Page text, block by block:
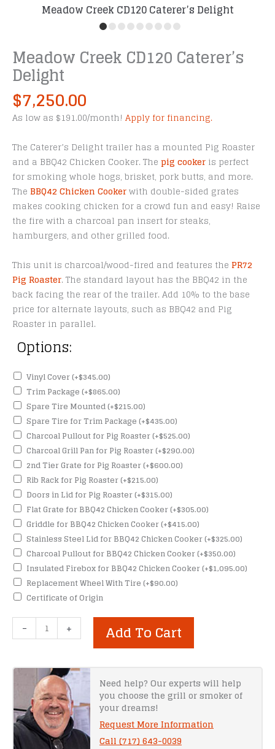
Meadow Creek CD120 Caterer’s Delight
Meadow Creek CD120 Caterer’s
Delight
$7,250.00
As low as $191.00/month! Apply for financing.
The Caterer’s Delight trailer has a mounted Pig Roaster
and a BBQ42 Chicken Cooker. The pig cooker is perfect
for smoking whole hogs, brisket, pork butts, and more.
The BBQ42 Chicken Cookerwith double-sided grates
makes cooking chicken for a crowd fun and easy! Raise
the fire with a charcoal pan insert for steaks,
hamburgers, and other grilled food.
This unit is charcoal/wood-fired and features the PR72
Pig Roaster. The standard layout has the BBQ42 in the
back facing the rear of the trailer. Add 10% to the base
price for alternate layouts, such as BBQ42 and Pig
Roaster in parallel.
Options:
Vinyl Cover(+$345.00)
Trim Package(+$865.00)
Spare Tire Mounted(+$215.00)
Spare Tire for Trim Package(+$435.00)
Charcoal Pullout for Pig Roaster(+$525.00)
Charcoal Grill Pan for Pig Roaster(+$290.00)
2nd Tier Grate for Pig Roaster(+$600.00)
Rib Rack for Pig Roaster(+$215.00)
Doors in Lid for Pig Roaster(+$315.00)
Flat Grate for BBQ42 Chicken Cooker(+$305.00)
Griddle for BBQ42 Chicken Cooker(+$415.00)
Stainless Steel Lid for BBQ42 Chicken Cooker(+$325.00)
Charcoal Pullout for BBQ42 Chicken Cooker(+$350.00)
Insulated Firebox for BBQ42 Chicken Cooker(+$1,095.00)
Replacement Wheel With Tire(+$90.00)
Certificate of Origin
-
Meadow
Creek
Caterer’s
Delight
quantity
+ Add To Cart
Need help? Our experts will help
you choose the grill or smoker of
your dreams!
Request More Information
Call (717) 643-0039